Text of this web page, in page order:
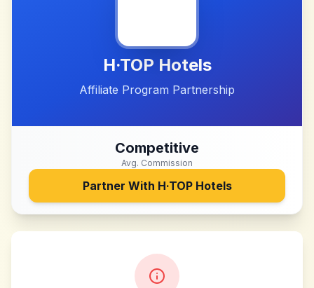
H·TOP Hotels
Affiliate Program Partnership
Competitive
Avg. Commission
Partner With H·TOP Hotels